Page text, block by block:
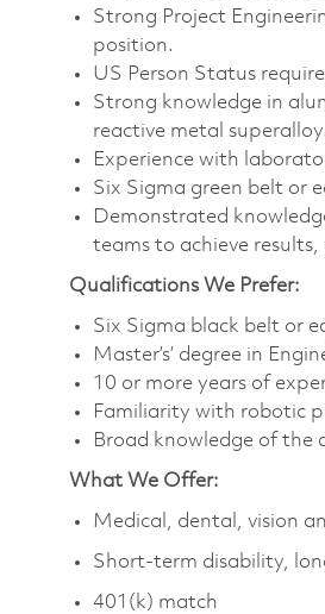
Strong Project
position.
US Person Status
Strong knowledge in
reactive metal
Experience with
Six Sigma green belt or
Demonstrated
teams to achieve
Qualifications We Prefer:
Six Sigma black belt or
Master’s’ degree in
10 or more years of
Familiarity with robotic
Broad knowledge of the
What We Offer:
Medical, dental, vision
Short-term disability,
401(k) match